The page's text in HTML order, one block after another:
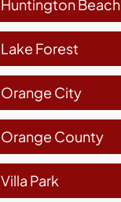
Huntington Beach
Lake Forest
Orange City
Orange County
Villa Park